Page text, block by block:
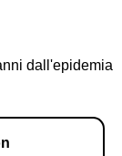
dall'epidemia